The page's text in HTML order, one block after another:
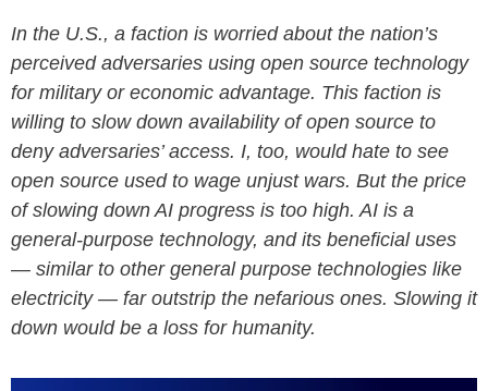
In the U.S., a faction is worried about the nation’s
perceived adversaries using open source technology
for military or economic advantage. This faction is
willing to slow down availability of open source to
deny adversaries’ access. I, too, would hate to see
open source used to wage unjust wars. But the price
of slowing down AI progress is too high. AI is a
general-purpose technology, and its beneficial uses
— similar to other general purpose technologies like
electricity — far outstrip the nefarious ones. Slowing it
down would be a loss for humanity.